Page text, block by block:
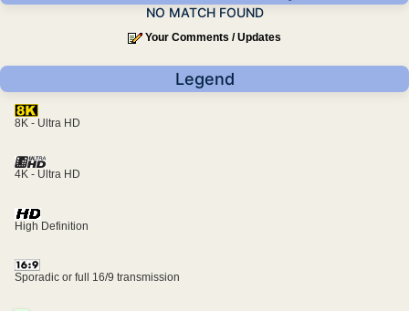
NO MATCH FOUND
Your Comments / Updates
Legend
8K - Ultra HD
4K - Ultra HD
High Definition
Sporadic or full 16/9 transmission